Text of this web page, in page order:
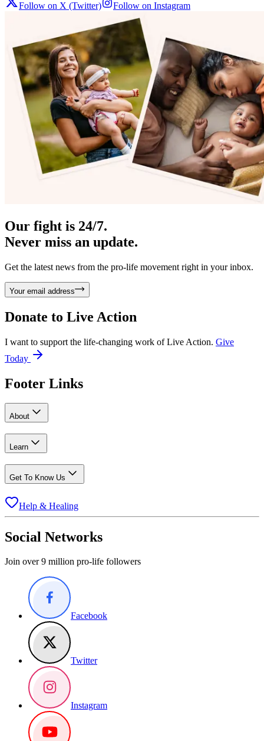
Follow on X (Twitter) Follow on Instagram
Our fight is 24/7.
Never miss an update.
Get the latest news from the pro-life movement right in your inbox.
Your email address
Donate to Live Action
I want to support the life-changing work of Live Action. Give
Today
Footer Links
About
Learn
Get To Know Us
Help & Healing
Social Networks
Join over 9 million pro-life followers
Facebook
Twitter
Instagram